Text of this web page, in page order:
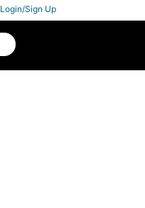
Login/Sign Up